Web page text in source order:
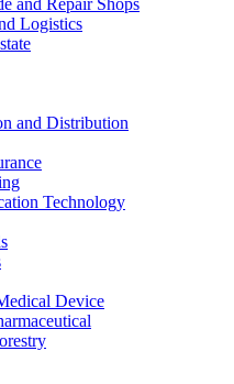
Logistics
and Distribution
Technology
Device